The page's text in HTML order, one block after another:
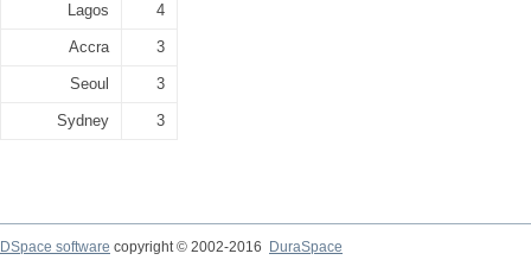
Lagos 4
Accra 3
Seoul 3
Sydney 3
DSpace software copyright © 2002-2016
DuraSpace